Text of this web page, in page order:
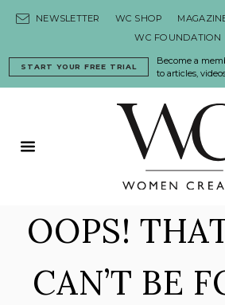
NEWSLETTER WC SHOP
WC FOUNDATION
Become a
to articles,
START YOUR FREE TRIAL
Primary Menu
OOPS!
CAN’T BE